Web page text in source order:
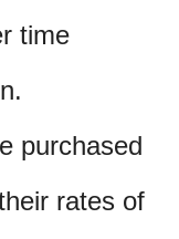
time
purchased
rates of